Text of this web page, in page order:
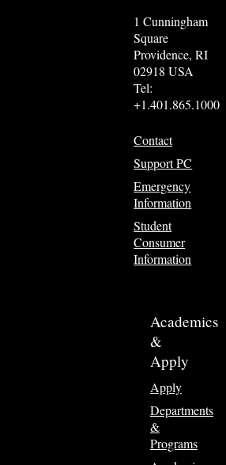
1 Cunningham
Square
Providence, RI
02918 USA
Tel:
+1.401.865.1000
Contact
Support PC
Emergency
Information
Student
Consumer
Information
Academics
&
Apply
Apply
Departments
&
Programs